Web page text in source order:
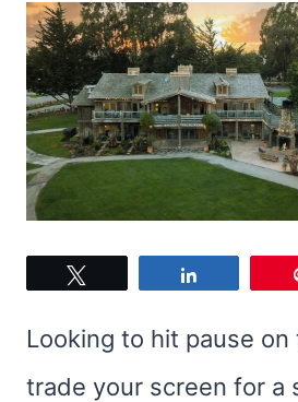
Looking to hit pause on
trade your screen for a